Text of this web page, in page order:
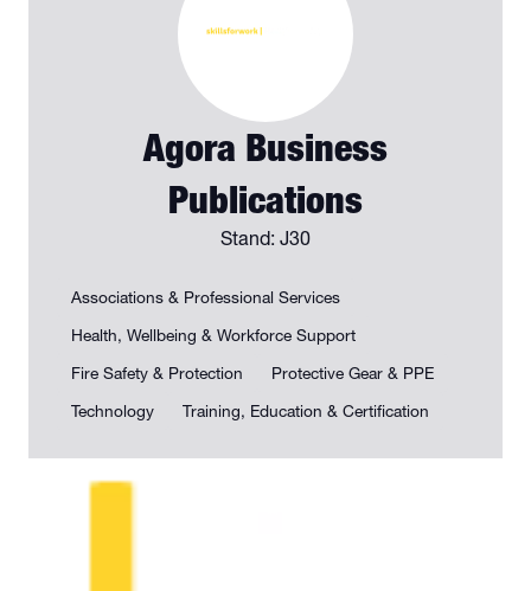
Agora Business
Publications
Stand: J30
Associations & Professional Services
Health, Wellbeing & Workforce Support
Fire Safety & Protection
Protective Gear & PPE
Technology
Training, Education & Certification